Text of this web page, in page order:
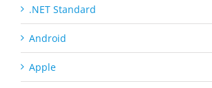
.NET Standard
Android
Apple